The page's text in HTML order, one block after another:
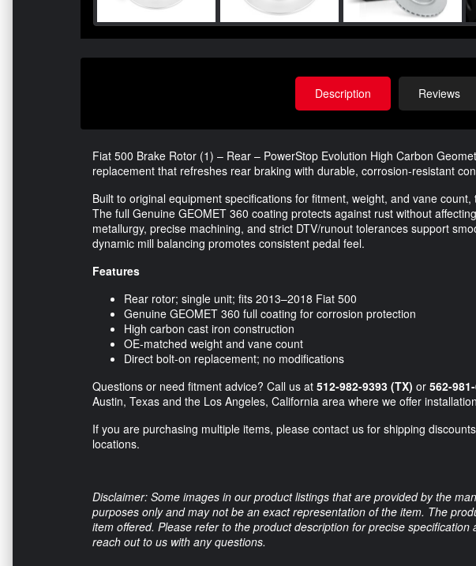
Description Reviews
Fiat 500 Brake Rotor (1) – Rear – PowerStop Evolution High Carbon
replacement that refreshes rear braking with durable, corrosion-resistant
Built to original equipment specifications for fitment, weight, and vane
The full Genuine GEOMET 360 coating protects against rust without
metallurgy, precise machining, and strict DTV/runout tolerances support
dynamic mill balancing promotes consistent pedal feel.
Features
Rear rotor; single unit; fits 2013–2018 Fiat 500
Genuine GEOMET 360 full coating for corrosion protection
High carbon cast iron construction
OE-matched weight and vane count
Direct bolt-on replacement; no modifications
Questions or need fitment advice? Call us at 512-982-9393 (TX) or 562-
Austin, Texas and the Los Angeles, California area where we offer
If you are purchasing multiple items, please contact us for shipping
locations.
Disclaimer: Some images in our product listings that are provided by the
purposes only and may not be an exact representation of the item. The
item offered. Please refer to the product description for precise
reach out to us with any questions.